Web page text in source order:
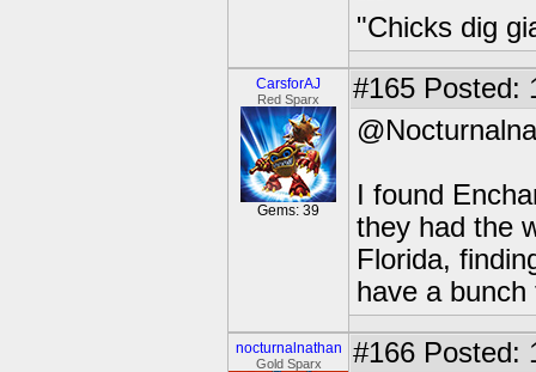
"Chicks dig
CarsforAJ
Red Sparx
Gems: 39
#165 Posted:
I found
they had the
Florida,
have a
nocturnalnathan
Gold Sparx #166 Posted: